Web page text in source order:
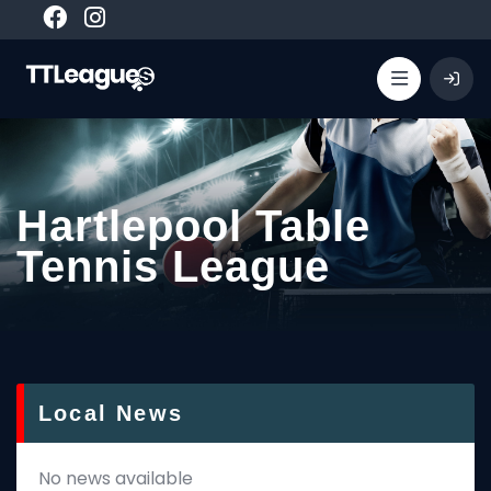
Hartlepool Table
Tennis League
Local News
No news available